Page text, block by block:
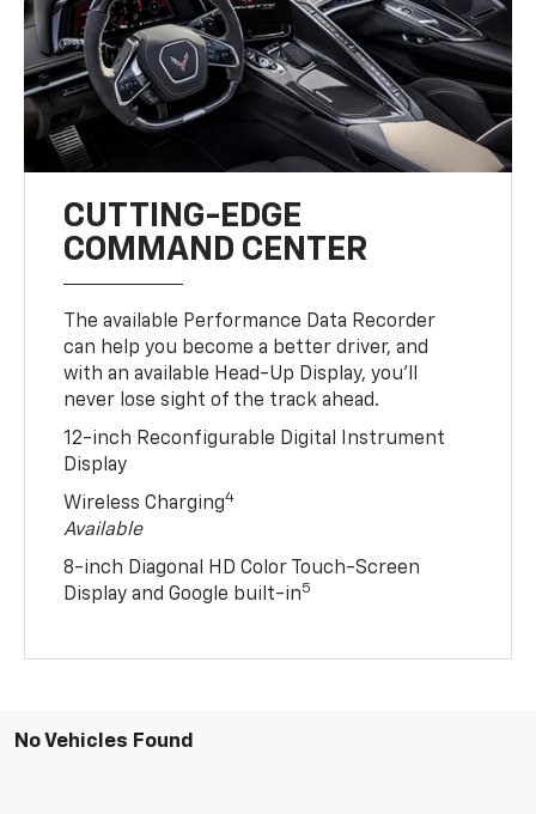
CUTTING-EDGE
COMMAND CENTER
The available Performance Data Recorder
can help you become a better driver, and
with an available Head-Up Display, you’ll
never lose sight of the track ahead.
12-inch Reconfigurable Digital Instrument
Display
Wireless Charging4
Available
8-inch Diagonal HD Color Touch-Screen
Display and Google built-in5
No Vehicles Found